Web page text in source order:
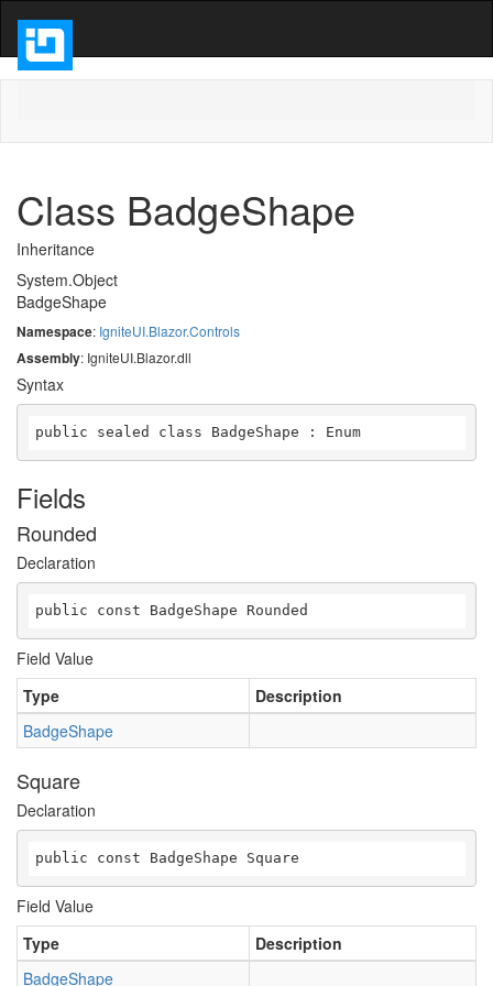
Class BadgeShape
Inheritance
System.Object
BadgeShape
Namespace: IgniteUI.Blazor.Controls
Assembly: IgniteUI.Blazor.dll
Syntax
public sealed class BadgeShape : Enum
Fields
Rounded
Declaration
public const BadgeShape Rounded
Field Value
Type
Description
BadgeShape
Square
Declaration
public const BadgeShape Square
Field Value
Type
Description
BadgeShape